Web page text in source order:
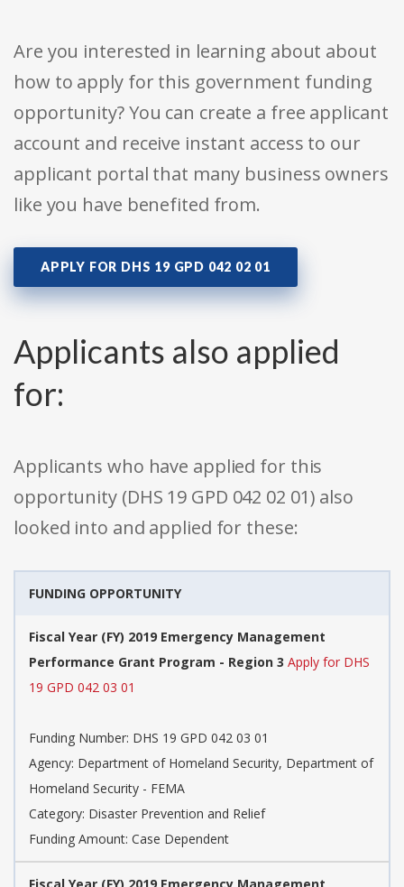
Are you interested in learning about about
how to apply for this government funding
opportunity? You can create a free applicant
account and receive instant access to our
applicant portal that many business owners
like you have benefited from.
APPLY FOR DHS 19 GPD 042 02 01
Applicants also applied
for:
Applicants who have applied for this
opportunity (DHS 19 GPD 042 02 01) also
looked into and applied for these:
FUNDING OPPORTUNITY
Fiscal Year (FY) 2019 Emergency Management
Performance Grant Program - Region 3 Apply for DHS
19 GPD 042 03 01
Funding Number: DHS 19 GPD 042 03 01
Agency: Department of Homeland Security, Department of
Homeland Security - FEMA
Category: Disaster Prevention and Relief
Funding Amount: Case Dependent